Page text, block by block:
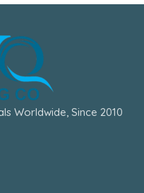
Worldwide, Since 2010